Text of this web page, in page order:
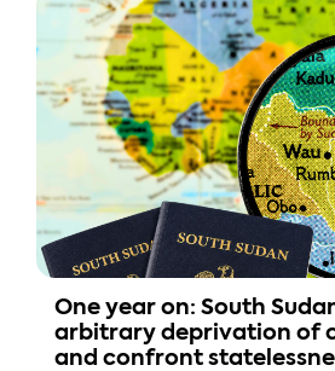
One year on: South
arbitrary deprivation of
and confront